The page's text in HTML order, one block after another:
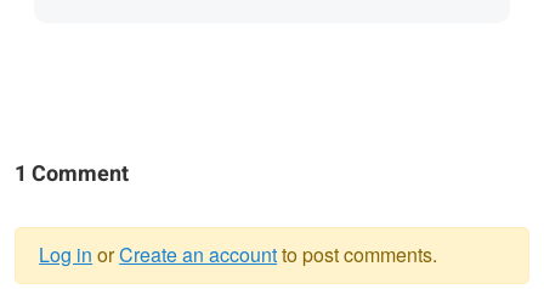
1 Comment
Log in orCreate an accountto post comments.